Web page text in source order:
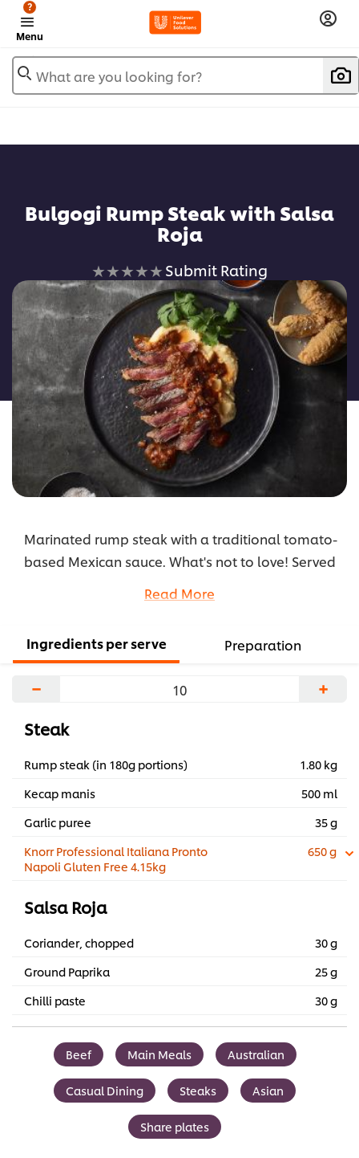
Menu
?
What are you looking for?
Bulgogi Rump Steak with Salsa
Roja
No
ratings
submitted
for
this
recipe
Submit Rating
Marinated rump steak with a traditional tomato-
based Mexican sauce. What's not to love! Served
Read More
Ingredients per serve Preparation
− +
Steak
Rump steak (in 180g portions)
1.80 kg
Kecap manis
500 ml
Garlic puree
35 g
Knorr Professional Italiana Pronto
Napoli Gluten Free 4.15kg
650 g
Salsa Roja
Coriander, chopped
30 g
Ground Paprika
25 g
Chilli paste
30 g
Beef Main Meals Australian
Casual Dining Steaks Asian
Share plates